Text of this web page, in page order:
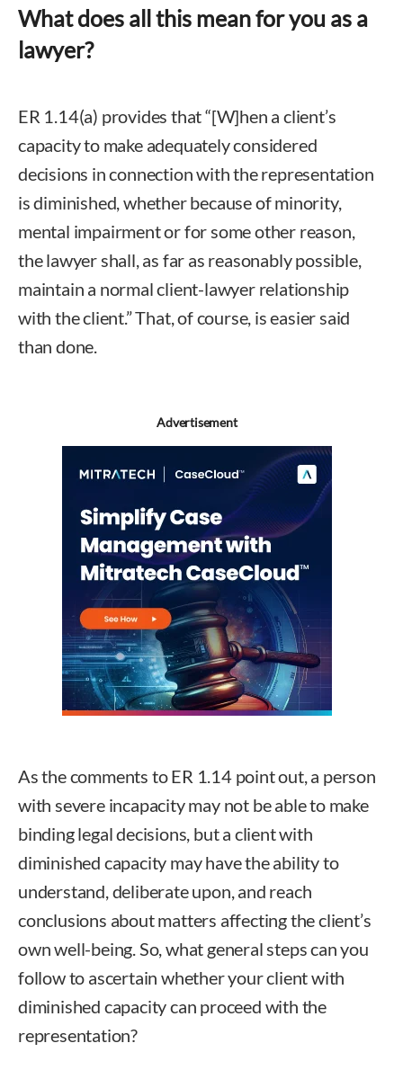
What does all this mean for you as a
lawyer?
ER 1.14(a) provides that “[W]hen a client’s
capacity to make adequately considered
decisions in connection with the representation
is diminished, whether because of minority,
mental impairment or for some other reason,
the lawyer shall, as far as reasonably possible,
maintain a normal client-lawyer relationship
with the client.” That, of course, is easier said
than done.
Advertisement
As the comments to ER 1.14 point out, a person
with severe incapacity may not be able to make
binding legal decisions, but a client with
diminished capacity may have the ability to
understand, deliberate upon, and reach
conclusions about matters affecting the client’s
own well-being. So, what general steps can you
follow to ascertain whether your client with
diminished capacity can proceed with the
representation?